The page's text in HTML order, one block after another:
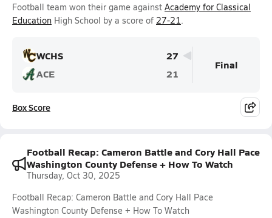
Football team won their game against Academy for Classical
Education High School by a score of 27-21.
WCHS
27
ACE
21
Final
Box Score
Football Recap: Cameron Battle and Cory Hall Pace
Washington County Defense + How To Watch
Thursday, Oct 30, 2025
Football Recap: Cameron Battle and Cory Hall Pace
Washington County Defense + How To Watch